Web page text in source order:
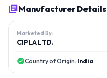
Manufacturer Details
Marketed By:
CIPLA LTD.
Country of Origin: India